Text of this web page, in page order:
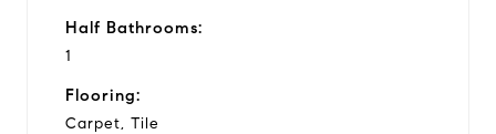
Half Bathrooms:
1
Flooring:
Carpet, Tile